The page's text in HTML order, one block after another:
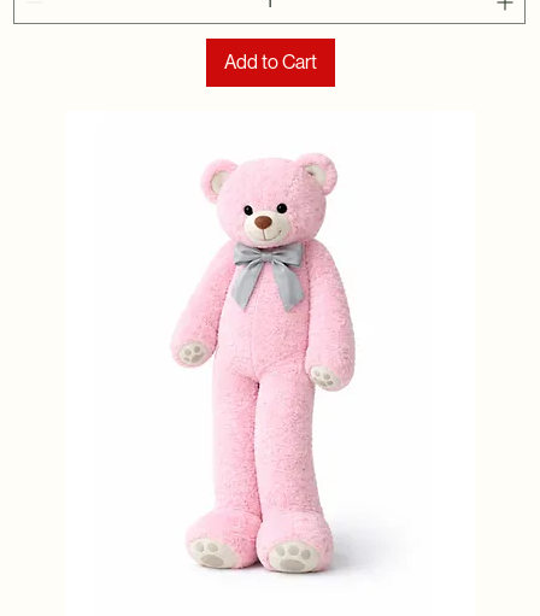
Add to Cart